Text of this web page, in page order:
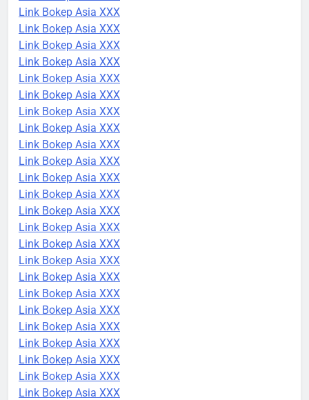
Link Bokep Asia XXX
Link Bokep Asia XXX
Link Bokep Asia XXX
Link Bokep Asia XXX
Link Bokep Asia XXX
Link Bokep Asia XXX
Link Bokep Asia XXX
Link Bokep Asia XXX
Link Bokep Asia XXX
Link Bokep Asia XXX
Link Bokep Asia XXX
Link Bokep Asia XXX
Link Bokep Asia XXX
Link Bokep Asia XXX
Link Bokep Asia XXX
Link Bokep Asia XXX
Link Bokep Asia XXX
Link Bokep Asia XXX
Link Bokep Asia XXX
Link Bokep Asia XXX
Link Bokep Asia XXX
Link Bokep Asia XXX
Link Bokep Asia XXX
Link Bokep Asia XXX